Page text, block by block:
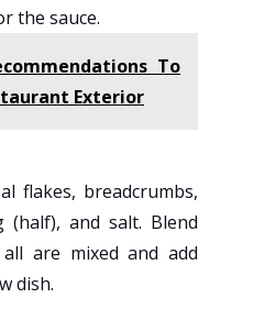
the sauce.
To
Exterior
flakes, breadcrumbs,
(half), and salt. Blend
are mixed and add
dish.